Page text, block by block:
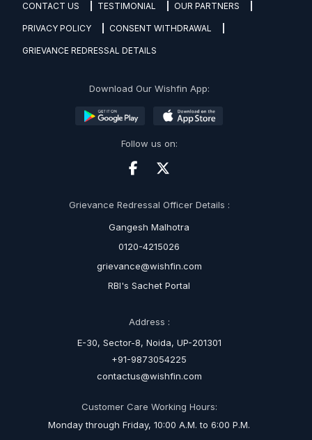
CONTACT US TESTIMONIAL OUR PARTNERS
PRIVACY POLICY CONSENT WITHDRAWAL
GRIEVANCE REDRESSAL DETAILS
Download Our Wishfin App:
Follow us on:
Grievance Redressal Officer Details :
Gangesh Malhotra
0120-4215026
grievance@wishfin.com
RBI's Sachet Portal
Address :
E-30, Sector-8, Noida, UP-201301
+91-9873054225
contactus@wishfin.com
Customer Care Working Hours:
Monday through Friday, 10:00 A.M. to 6:00 P.M.